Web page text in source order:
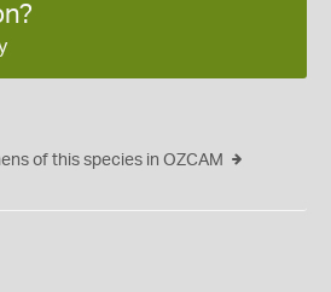
of this species in OZCAM